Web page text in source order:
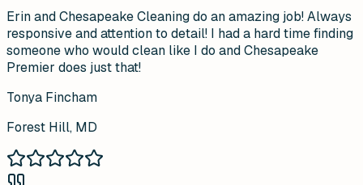
Erin and Chesapeake Cleaning do an amazing job! Always
responsive and attention to detail! I had a hard time finding
someone who would clean like I do and Chesapeake
Premier does just that!
Tonya Fincham
Forest Hill, MD